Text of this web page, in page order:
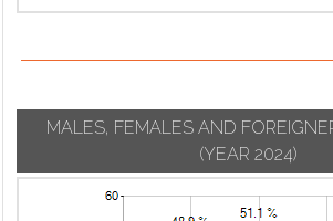
MALES, FEMALES AND
(YEAR 2024)